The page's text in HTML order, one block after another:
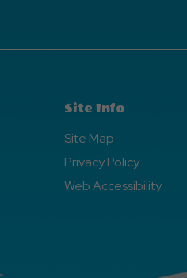
Site Info
Site Map
Privacy Policy
Web Accessibility